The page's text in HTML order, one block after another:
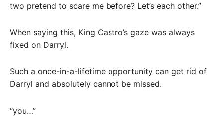
two pretend to scare me before? Let’s each other.”
When saying this, King Castro’s gaze was always
fixed on Darryl.
Such a once-in-a-lifetime opportunity can get rid of
Darryl and absolutely cannot be missed.
“you…”